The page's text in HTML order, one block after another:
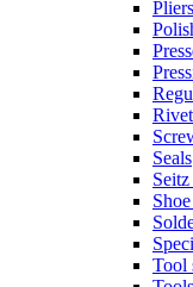
Pliers
Seals
Tool